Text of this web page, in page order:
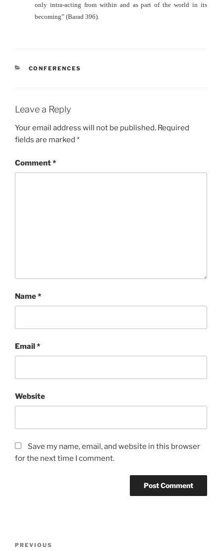
only intra-acting from within and as part of the world in its
becoming” (Barad 396).
CATEGORIES
CONFERENCES
Leave a Reply
Your email address will not be published. Required
fields are marked *
Comment*
Name*
Email*
Website
Save my name, email, and website in this browser
for the next time I comment.
Previous
PREVIOUS